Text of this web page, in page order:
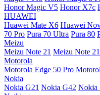
Honor Magic V5 Honor X7c
HUAWEI
Huawei Mate X6 Huawei
70 Pro Pura 70 Ultra Pura 80
Meizu
Meizu Note 21 Meizu Note
Motorola
Motorola Edge 50 Pro
Nokia
Nokia G21 Nokia G42 Nokia